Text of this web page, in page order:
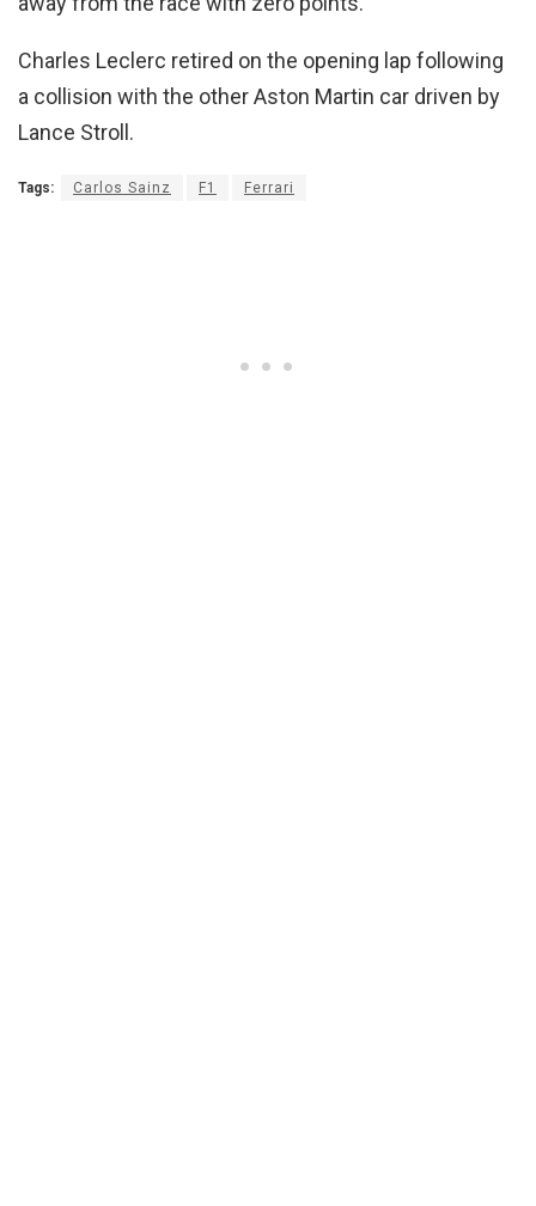
Charles Leclerc retired on the opening lap following
a collision with the other Aston Martin car driven by
Lance Stroll.
Tags: Carlos Sainz F1 Ferrari